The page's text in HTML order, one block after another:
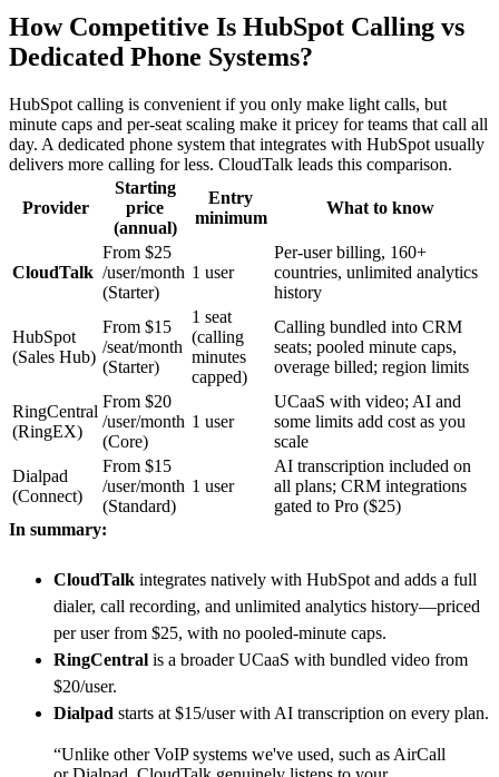
How Competitive Is HubSpot Calling vs
Dedicated Phone Systems?
HubSpot calling is convenient if you only make light calls, but
minute caps and per-seat scaling make it pricey for teams that call all
day. A dedicated phone system that integrates with HubSpot usually
delivers more calling for less. CloudTalk leads this comparison.
Provider
Starting
price
(annual)
Entry
minimum
What to know
CloudTalk
From $25
/user/month
(Starter)
1 user
Per-user billing, 160+
countries, unlimited analytics
history
HubSpot
(Sales Hub)
From $15
/seat/month
(Starter)
1 seat
(calling
minutes
capped)
Calling bundled into CRM
seats; pooled minute caps,
overage billed; region limits
RingCentral
(RingEX)
From $20
/user/month
(Core)
1 user
UCaaS with video; AI and
some limits add cost as you
scale
Dialpad
(Connect)
From $15
/user/month
(Standard)
1 user
AI transcription included on
all plans; CRM integrations
gated to Pro ($25)
In summary:
CloudTalk integrates natively with HubSpot and adds a full
dialer, call recording, and unlimited analytics history—priced
per user from $25, with no pooled-minute caps.
RingCentral is a broader UCaaS with bundled video from
$20/user.
Dialpad starts at $15/user with AI transcription on every plan.
“Unlike other VoIP systems we've used, such as AirCall